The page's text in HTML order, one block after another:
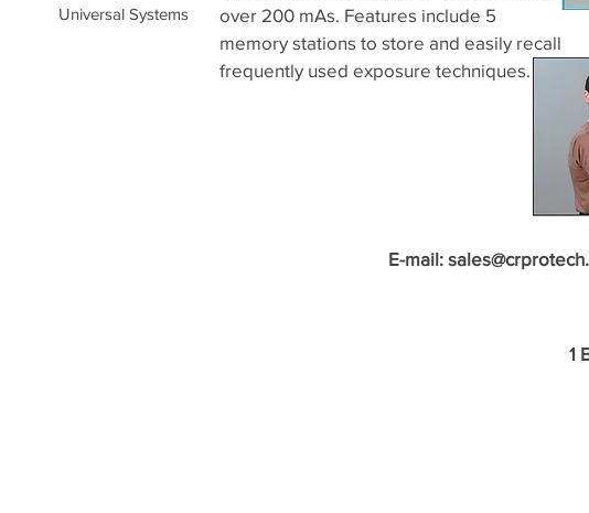
over 200 mAs. Features include 5
memory stations to store and easily recall
frequently used exposure techniques.
Universal Systems
E-mail:
1